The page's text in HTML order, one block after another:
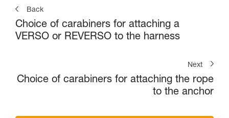
Back
Choice of carabiners for attaching a
VERSO or REVERSO to the harness
Next
Choice of carabiners for attaching the rope
to the anchor